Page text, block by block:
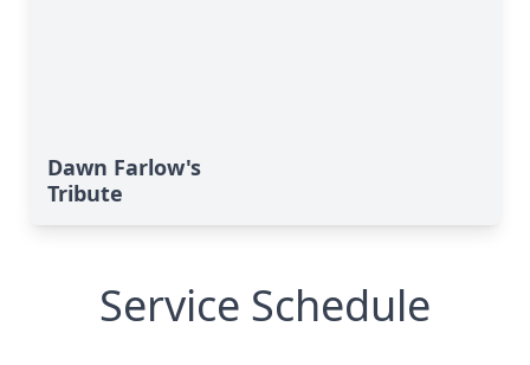
Dawn Farlow's
Tribute
Service Schedule